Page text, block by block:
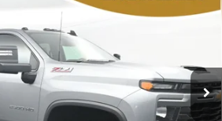
Stock:RC2636017
Unit 1k mi Int.
FEATURED PRICE
Less
$70,630